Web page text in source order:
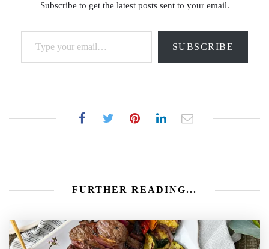
Subscribe to get the latest posts sent to your email.
Type your email…
SUBSCRIBE
FURTHER READING...